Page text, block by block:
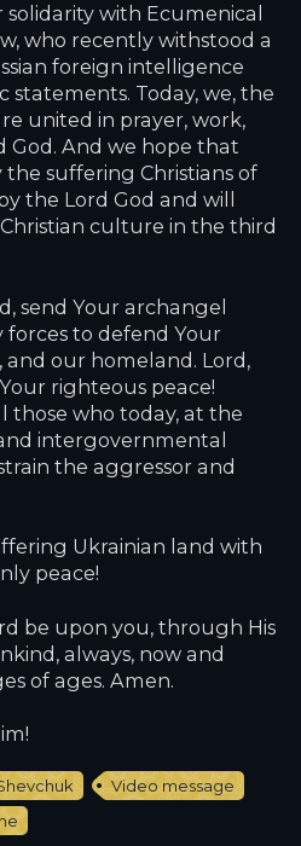
with Ecumenical
who recently withstood a
foreign intelligence
Today, we, the
united in prayer, work,
God. And we hope that
suffering Christians of
the Lord God and will
culture in the third
send Your archangel
to defend Your
and our homeland. Lord,
righteous peace!
those who today, at the
intergovernmental
the aggressor and
Ukrainian land with
peace!
be upon you, through His
always, now and
of ages. Amen.
Video message